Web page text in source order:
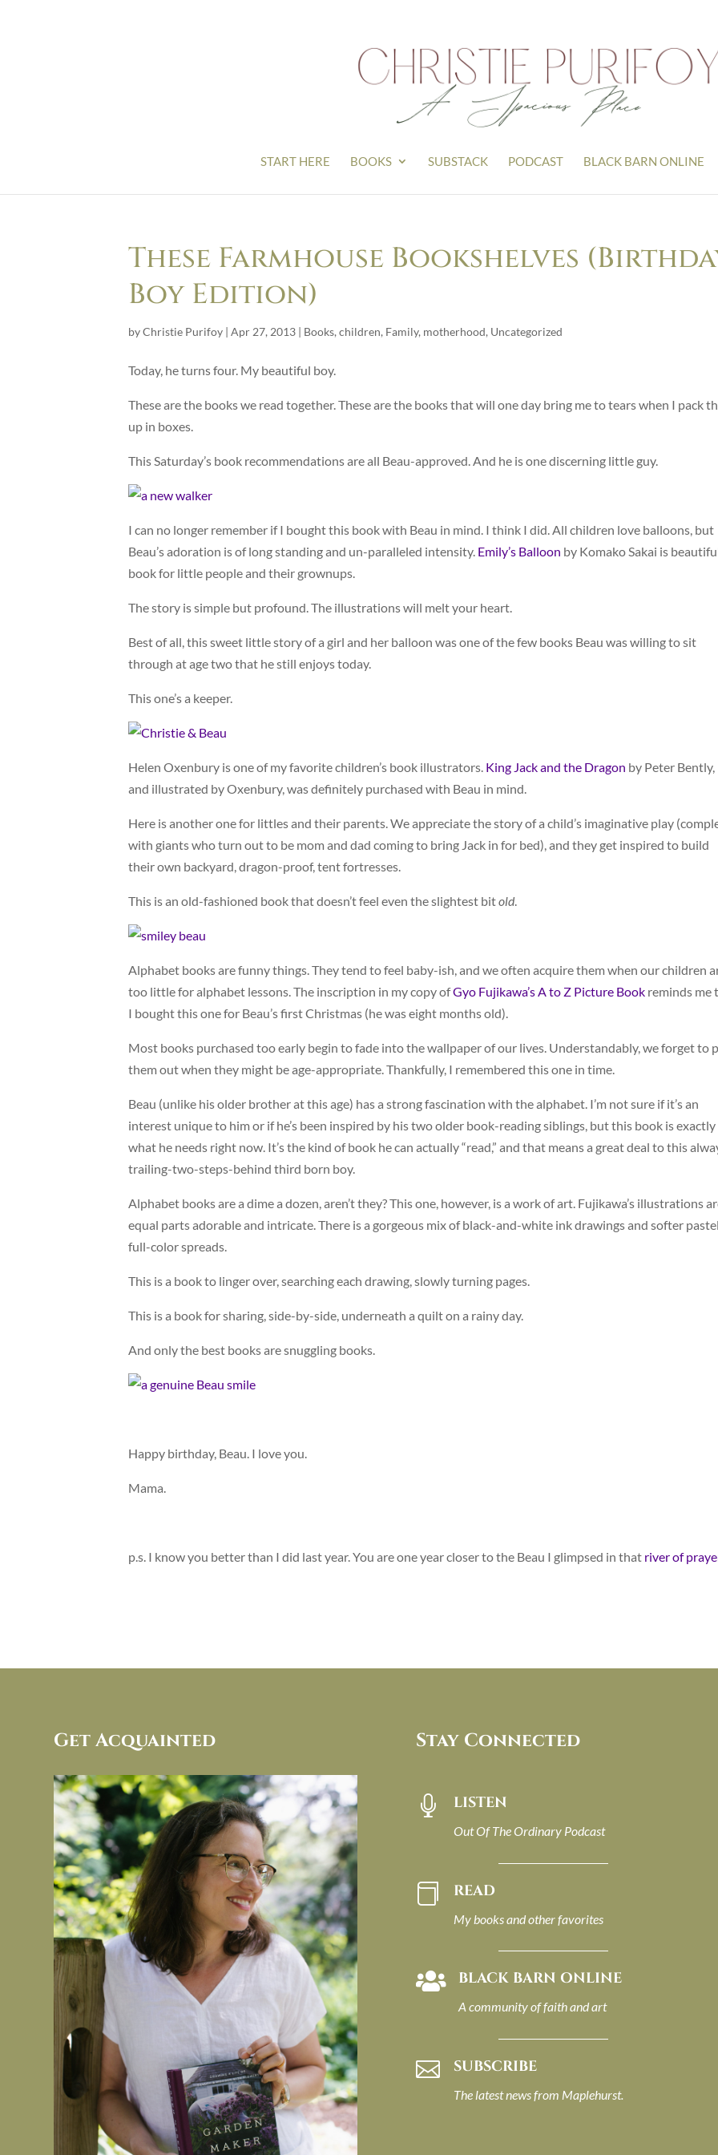
START HERE BOOKS SUBSTACK PODCAST BLACK BARN ONLINE
These Farmhouse Bookshelves
Boy Edition)
byChristie Purifoy | Apr 27, 2013 | Books, children, Family, motherhood, Uncategorized
Today, he turns four. My beautiful boy.
These are the books we read together. These are the books that will one day bring me to tears when I pack
up in boxes.
This Saturday’s book recommendations are all Beau-approved. And he is one discerning little guy.
I can no longer remember if I bought this book with Beau in mind. I think I did. All children love balloons, but
Beau’s adoration is of long standing and un-paralleled intensity. Emily’s Balloon by Komako Sakai is
book for little people and their grownups.
The story is simple but profound. The illustrations will melt your heart.
Best of all, this sweet little story of a girl and her balloon was one of the few books Beau was willing to sit
through at age two that he still enjoys today.
This one’s a keeper.
Helen Oxenbury is one of my favorite children’s book illustrators. King Jack and the Dragon by Peter Bently,
and illustrated by Oxenbury, was definitely purchased with Beau in mind.
Here is another one for littles and their parents. We appreciate the story of a child’s imaginative play
with giants who turn out to be mom and dad coming to bring Jack in for bed), and they get inspired to build
their own backyard, dragon-proof, tent fortresses.
This is an old-fashioned book that doesn’t feel even the slightest bitold.
Alphabet books are funny things. They tend to feel baby-ish, and we often acquire them when our children
too little for alphabet lessons. The inscription in my copy ofGyo Fujikawa’s A to Z Picture Book reminds me
I bought this one for Beau’s first Christmas (he was eight months old).
Most books purchased too early begin to fade into the wallpaper of our lives. Understandably, we forget to
them out when they might be age-appropriate. Thankfully, I remembered this one in time.
Beau (unlike his older brother at this age) has a strong fascination with the alphabet. I’m not sure if it’s an
interest unique to him or if he’s been inspired by his two older book-reading siblings, but this book is exactly
what he needs right now. It’s the kind of book he can actually “read,” and that means a great deal to this
trailing-two-steps-behind third born boy.
Alphabet books are a dime a dozen, aren’t they? This one, however, is a work of art. Fujikawa’s illustrations
equal parts adorable and intricate. There is a gorgeous mix of black-and-white ink drawings and softer pastel
full-color spreads.
This is a book to linger over, searching each drawing, slowly turning pages.
This is a book for sharing, side-by-side, underneath a quilt on a rainy day.
And only the best books are snuggling books.
Happy birthday, Beau. I love you.
Mama.
p.s. I know you better than I did last year. You are one year closer to the Beau I glimpsed in that river of
Get Acquainted Stay Connected
 LISTEN
Out Of The Ordinary Podcast
 READ
My books and other favorites
 BLACK BARN ONLINE
A community of faith and art
 SUBSCRIBE
The latest news from Maplehurst.